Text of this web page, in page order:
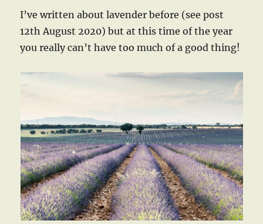
I’ve written about lavender before (see post
12th August 2020) but at this time of the year
you really can’t have too much of a good thing!